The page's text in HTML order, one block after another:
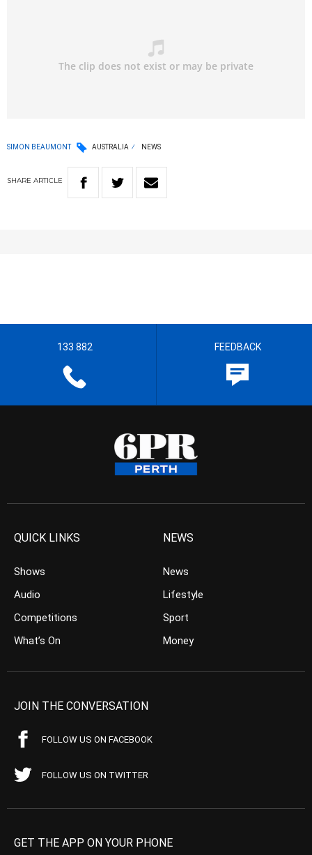
SIMON BEAUMONT AUSTRALIA NEWS
SHARE ARTICLE
133 882 FEEDBACK
QUICK LINKS
Shows
Audio
Competitions
What’s On
NEWS
News
Lifestyle
Sport
Money
JOIN THE CONVERSATION
FOLLOW US ON FACEBOOK
FOLLOW US ON TWITTER
GET THE APP ON YOUR PHONE